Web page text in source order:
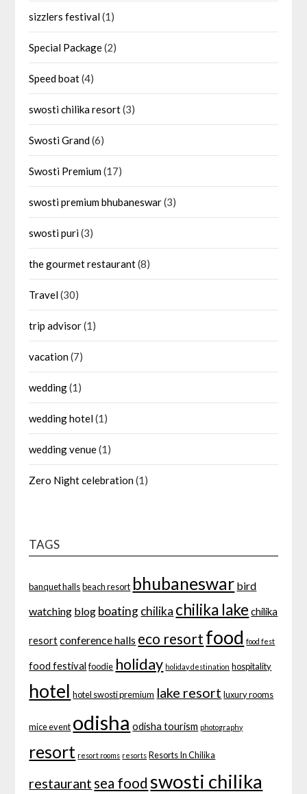
sizzlers festival(1)
Special Package(2)
Speed boat(4)
swosti chilika resort(3)
Swosti Grand(6)
Swosti Premium(17)
swosti premium bhubaneswar(3)
swosti puri(3)
the gourmet restaurant(8)
Travel(30)
trip advisor(1)
vacation(7)
wedding(1)
wedding hotel(1)
wedding venue(1)
Zero Night celebration(1)
TAGS
banquet halls beach resort bhubaneswar bird
watching blog boatingchilika chilika lake chilika
resort conference halls eco resort food food fest
food festival foodie holiday holiday destination hospitality
hotel hotel swosti premium lake resort luxury rooms
mice event odisha odisha tourism photography
resort resort rooms resorts Resorts In Chilika
restaurantsea food swosti chilika